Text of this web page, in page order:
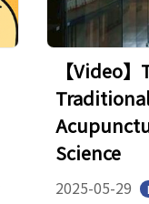
【Video
Science
2025-05-29